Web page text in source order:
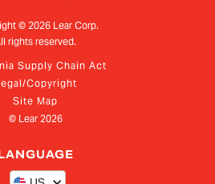
© 2026Lear Corp.
rights reserved.
Supply Chain Act
Copyright
Site Map
© Lear 2026